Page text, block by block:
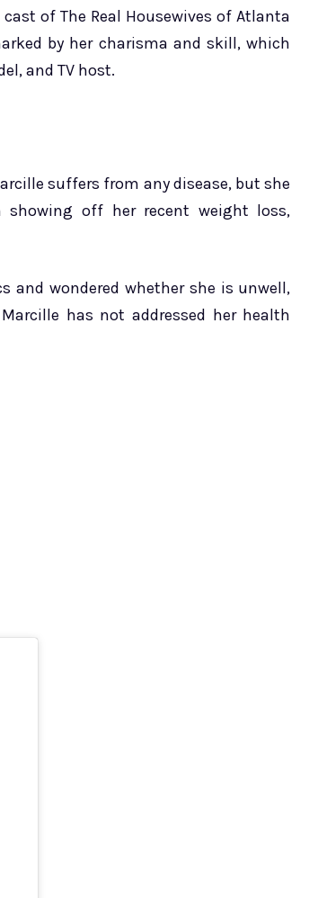
of The Real Housewives of Atlanta
by her charisma and skill, which
and TV host.
suffers from any disease, but she
showing off her recent weight loss,
and wondered whether she is unwell,
has not addressed her health